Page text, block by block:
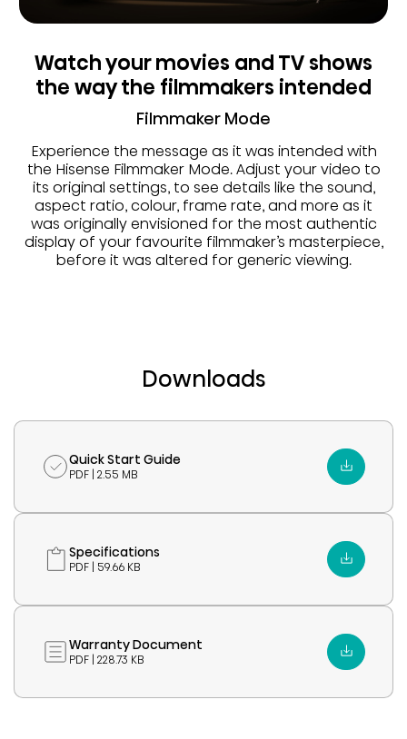
Watch your movies and TV shows
the way the filmmakers intended
Filmmaker Mode
Experience the message as it was intended with
the Hisense Filmmaker Mode. Adjust your video to
its original settings, to see details like the sound,
aspect ratio, colour, frame rate, and more as it
was originally envisioned for the most authentic
display of your favourite filmmaker’s masterpiece,
before it was altered for generic viewing.
Downloads
Quick Start Guide
PDF | 2.55 MB
Specifications
PDF | 59.66 KB
Warranty Document
PDF | 228.73 KB